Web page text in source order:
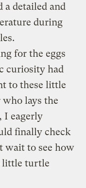
a detailed and
during
for the eggs
curiosity had
to these little
lays the
I eagerly
finally check
wait to see how
little turtle